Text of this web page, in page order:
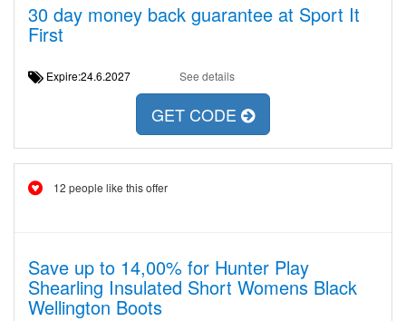
30 day money back guarantee at Sport It
First
Expire:24.6.2027 See details
GET CODE
12 people like this offer
Save up to 14,00% for Hunter Play
Shearling Insulated Short Womens Black
Wellington Boots